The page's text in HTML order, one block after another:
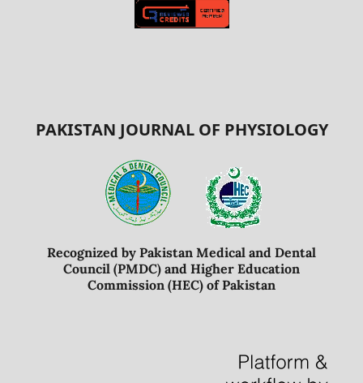
PAKISTAN JOURNAL OF PHYSIOLOGY
Recognized by Pakistan Medical and Dental
Council (PMDC) and Higher Education
Commission (HEC) of Pakistan